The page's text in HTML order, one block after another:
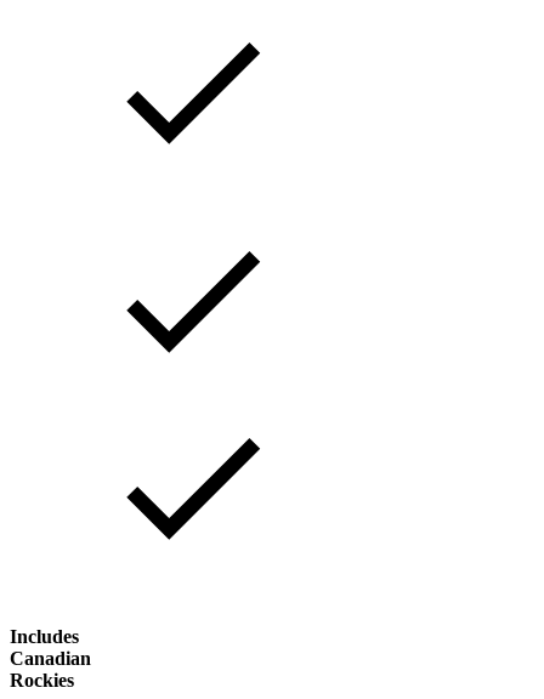
Includes
Canadian
Rockies